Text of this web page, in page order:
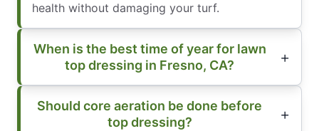
health without damaging your turf.
When is the best time of year for lawn
top dressing in Fresno, CA?
Should core aeration be done before
top dressing?